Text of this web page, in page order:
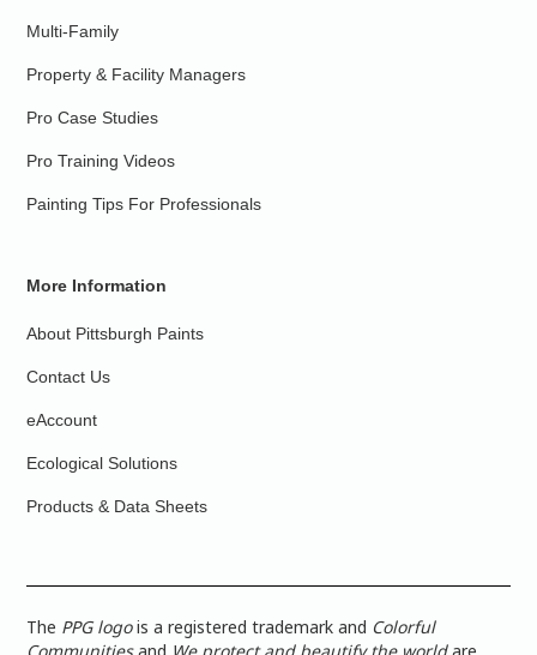
Multi-Family
Property & Facility Managers
Pro Case Studies
Pro Training Videos
Painting Tips For Professionals
More Information
About Pittsburgh Paints
Contact Us
eAccount
Ecological Solutions
Products & Data Sheets
The PPG logois a registered trademark and Colorful